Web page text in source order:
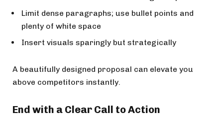
Limit dense paragraphs; use bullet points and
plenty of white space
Insert visuals sparingly but strategically
A beautifully designed proposal can elevate you
above competitors instantly.
End with a Clear Call to Action